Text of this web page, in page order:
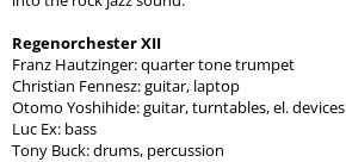
Regenorchester XII
Franz Hautzinger: quarter tone trumpet
Christian Fennesz: guitar, laptop
Otomo Yoshihide: guitar, turntables, el. devices
Luc Ex: bass
Tony Buck: drums, percussion